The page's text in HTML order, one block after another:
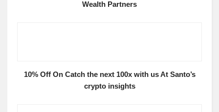
Wealth Partners
10% Off On Catch the next 100x with us At Santo’s
crypto insights